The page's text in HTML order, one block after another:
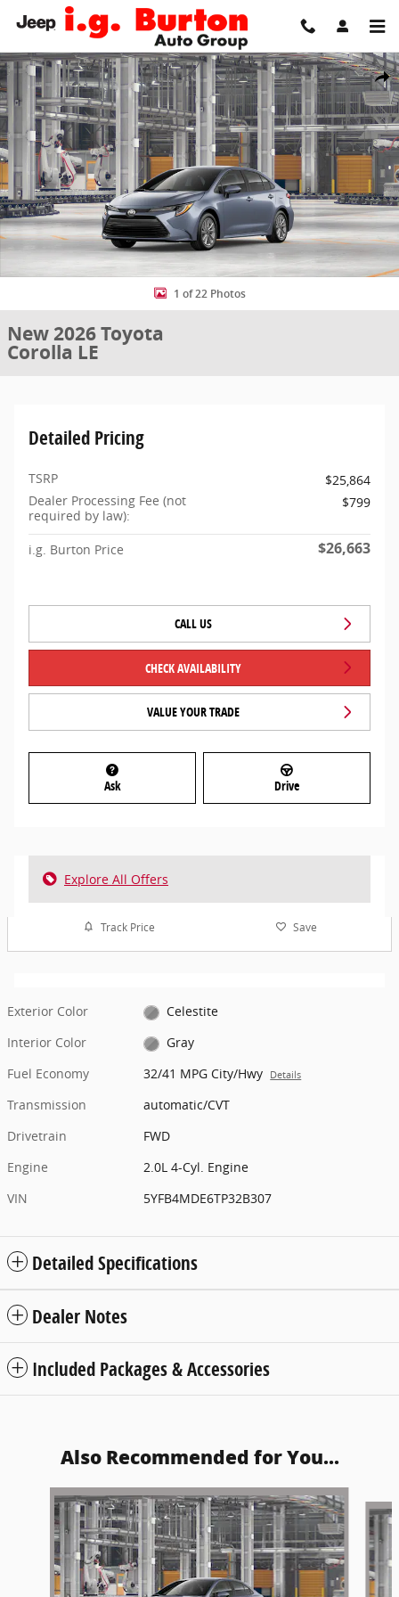
Skip to main content
Share
New 2026 Toyota Corolla LE Sedan Photo 1 of 22
1 of 22 Photos
New 2026 Toyota
Corolla LE
Detailed Pricing
TSRP
$25,864
Dealer Processing Fee (not
required by law):
$799
i.g. Burton Price $26,663
CALL US
CHECK AVAILABILITY
VALUE YOUR TRADE
Ask Drive
Explore All Offers
Track Price Save
Exterior Color
Celestite
Interior Color
Gray
Fuel Economy
32/41 MPG City/Hwy Details
Transmission
automatic/CVT
Drivetrain
FWD
Engine
2.0L 4-Cyl. Engine
VIN
5YFB4MDE6TP32B307
Detailed Specifications
Dealer Notes
Included Packages & Accessories
Also Recommended for You...
Slide 1 of 6